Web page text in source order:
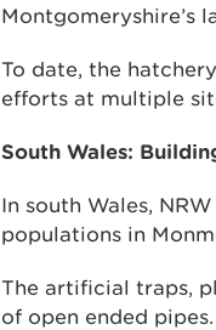
Montgomeryshire’s
To date, the
efforts at multiple
South Wales:
In south Wales,
populations in
The artificial traps,
of open ended